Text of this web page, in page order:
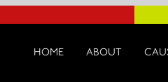
HOME ABOUT